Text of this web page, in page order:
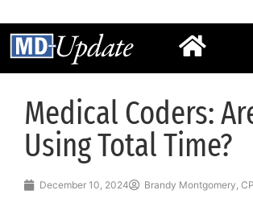
Medical Coders:
Using Total Time?
December 10, 2024 Brandy Montgomery,